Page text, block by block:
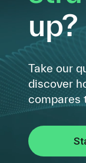
up?
Take our
discover
compares